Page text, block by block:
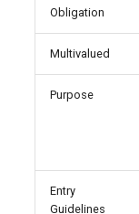
Obligation
Multivalued
Purpose
Entry
Guidelines